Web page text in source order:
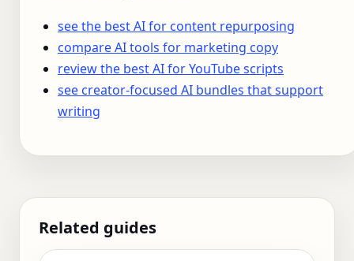
see the best AI for content repurposing
compare AI tools for marketing copy
review the best AI for YouTube scripts
see creator-focused AI bundles that support
writing
Related guides